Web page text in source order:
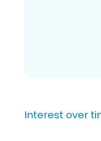
Interest over